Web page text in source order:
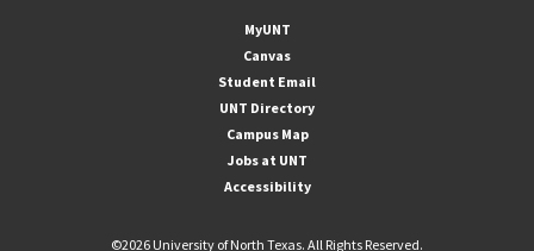
MyUNT
Canvas
Student Email
UNT Directory
Campus Map
Jobs at UNT
Accessibility
©2026 University of North Texas. All Rights Reserved.